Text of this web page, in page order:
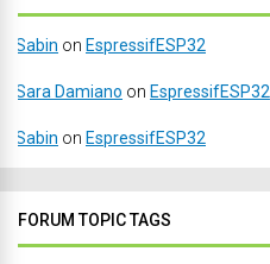
Sabin on EspressifESP32
Sara Damiano on EspressifESP32
Sabin on EspressifESP32
FORUM TOPIC TAGS